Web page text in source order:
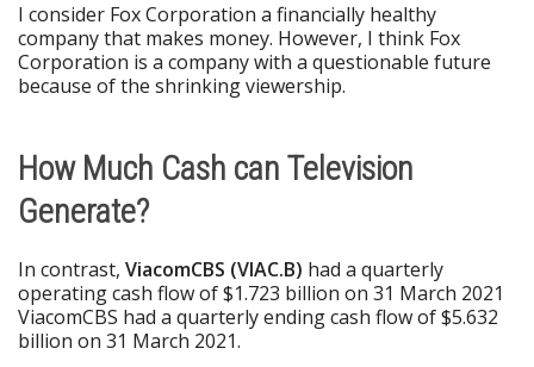
I consider Fox Corporation a financially healthy
company that makes money. However, I think Fox
Corporation is a company with a questionable future
because of the shrinking viewership.
How Much Cash can Television
Generate?
In contrast, ViacomCBS (VIAC.B) had a quarterly
operating cash flow of $1.723 billion on 31 March 2021
ViacomCBS had a quarterly ending cash flow of $5.632
billion on 31 March 2021.